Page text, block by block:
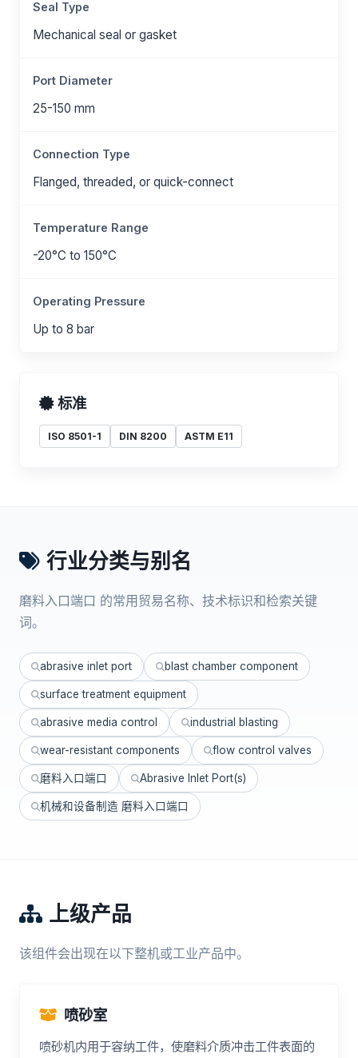
Seal Type
Mechanical seal or gasket
Port Diameter
25-150 mm
Connection Type
Flanged, threaded, or quick-connect
Temperature Range
-20°C to 150°C
Operating Pressure
Up to 8 bar
标准
ISO 8501-1 DIN 8200 ASTM E11
行业分类与别名
磨料入口端口 的常用贸易名称、技术标识和检索关键
词。
abrasive inlet port blast chamber component
surface treatment equipment
abrasive media control industrial blasting
wear-resistant components flow control valves
磨料入口端口 Abrasive Inlet Port(s)
机械和设备制造 磨料入口端口
上级产品
该组件会出现在以下整机或工业产品中。
喷砂室
喷砂机内用于容纳工件，使磨料介质冲击工件表面的